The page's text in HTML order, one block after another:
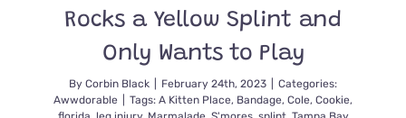
Rocks a Yellow Splint and
Only Wants to Play
By Corbin Black February 24th, 2023
Categories:
Awwdorable
Tags: A Kitten Place, Bandage, Cole, Cookie,